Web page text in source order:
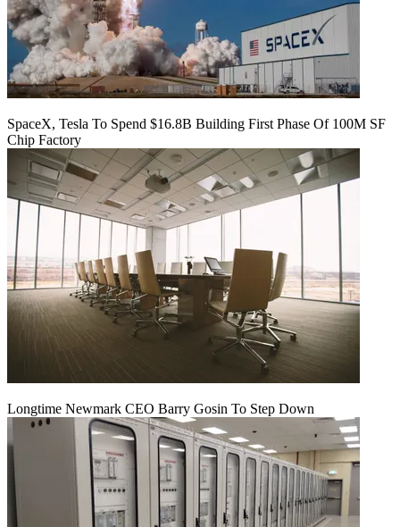
SpaceX, Tesla To Spend $16.8B Building First Phase Of 100M SF
Chip Factory
Longtime Newmark CEO Barry Gosin To Step Down